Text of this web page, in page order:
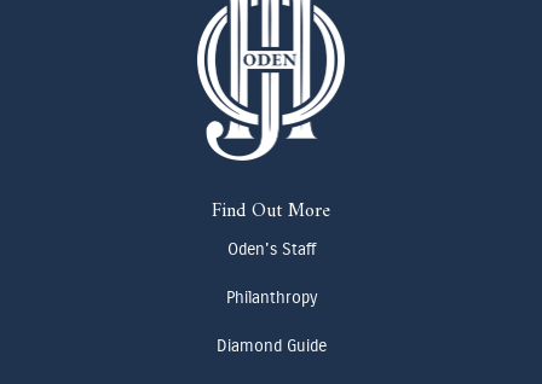
Find Out More
Oden's Staff
Philanthropy
Diamond Guide